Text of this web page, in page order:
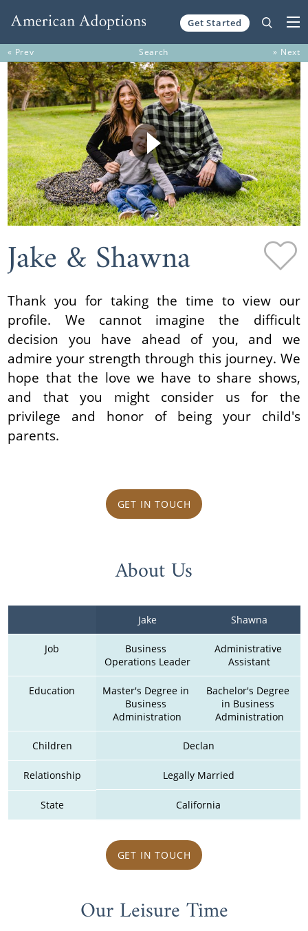
Get Started
« Prev Search » Next
Jake & Shawna
Thank you for taking the time to view our
profile. We cannot imagine the difficult
decision you have ahead of you, and we
admire your strength through this journey. We
hope that the love we have to share shows,
and that you might consider us for the
privilege and honor of being your child's
parents.
GET IN TOUCH
About Us
Jake Shawna
Job
Business
Operations Leader
Administrative
Assistant
Education
Master's Degree in
Business
Administration
Bachelor's Degree
in Business
Administration
Children Declan
Relationship Legally Married
State California
GET IN TOUCH
Our Leisure Time